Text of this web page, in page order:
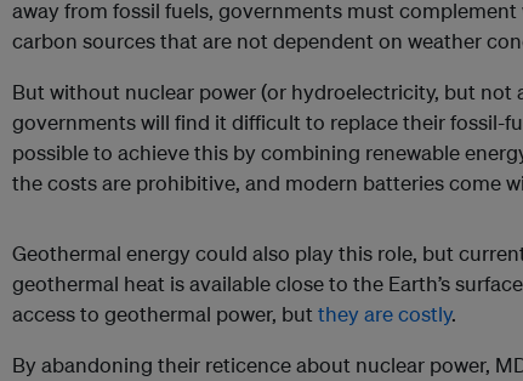
away from fossil fuels, governments must
carbon sources that are not dependent on weather
But without nuclear power (or hydroelectricity, but not
governments will find it difficult to replace their fossil-
possible to achieve this by combining renewable
the costs are prohibitive, and modern batteries come
Geothermal energy could also play this role, but
geothermal heat is available close to the Earth’s
access to geothermal power, but they are costly.
By abandoning their reticence about nuclear power,